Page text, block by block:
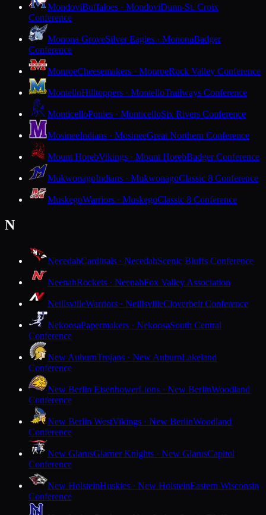
MondoviBuffaloes · MondoviDunn-St. Croix
Conference
Monona GroveSilver Eagles · MononaBadger
Conference
MonroeCheesemakers · MonroeRock Valley Conference
MontelloHilltoppers · MontelloTrailways Conference
MonticelloPonies · MonticelloSix Rivers Conference
MosineeIndians · MosineeGreat Northern Conference
Mount HorebVikings · Mount HorebBadger Conference
MukwonagoIndians · MukwonagoClassic 8 Conference
MuskegoWarriors · MuskegoClassic 8 Conference
N
NecedahCardinals · NecedahScenic Bluffs Conference
NeenahRockets · NeenahFox Valley Association
NeillsvilleWarriors · NeillsvilleCloverbelt Conference
NekoosaPapermakers · NekoosaSouth Central
Conference
New AuburnTrojans · New AuburnLakeland
Conference
New Berlin EisenhowerLions · New BerlinWoodland
Conference
New Berlin WestVikings · New BerlinWoodland
Conference
New GlarusGlarner Knights · New GlarusCapitol
Conference
New HolsteinHuskies · New HolsteinEastern Wisconsin
Conference